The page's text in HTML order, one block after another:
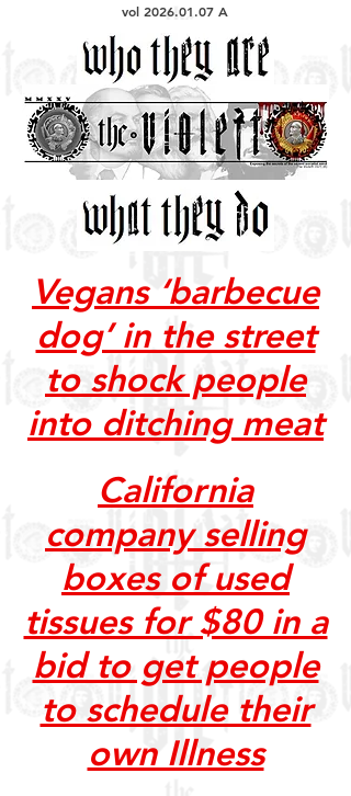
vol 2026.01.07A
Vegans ‘barbecue
dog’ in the street
to shock people
into ditching meat
California
company selling
boxes of used
tissues for $80 in a
bid to get people
to schedule their
own Illness